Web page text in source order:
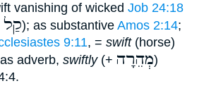
vanishing of wicked Job 24:18
); as substantive Amos 2:14;
9:11, = swift(horse)
as adverb, swiftly(+ מְהֵרָה)